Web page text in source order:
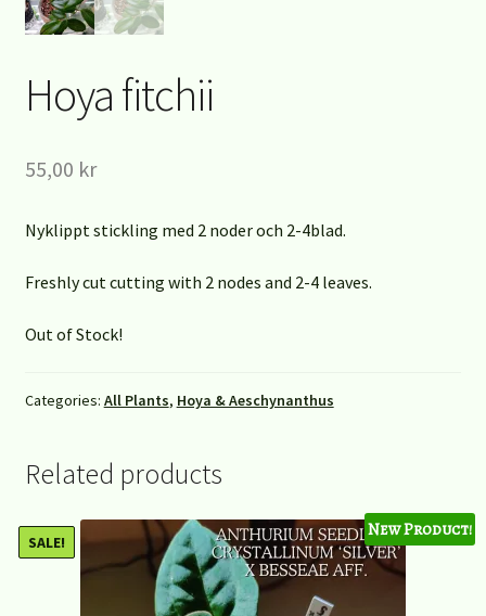
Hoya fitchii
55,00 kr
Nyklippt stickling med 2 noder och 2-4blad.
Freshly cut cutting with 2 nodes and 2-4 leaves.
Out of Stock!
Categories: All Plants, Hoya & Aeschynanthus
Related products
New Product!
SALE!